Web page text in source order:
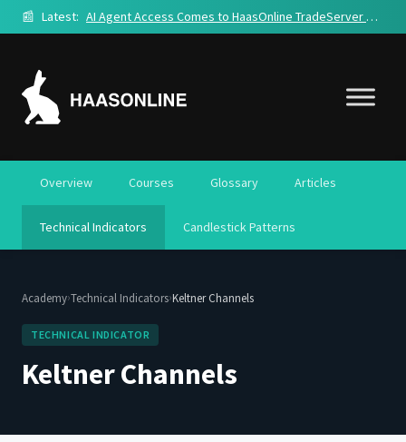
📰 Latest: AI Agent Access Comes to HaasOnline TradeServer Cloud
Overview Courses Glossary Articles
Technical Indicators Candlestick Patterns
Academy›Technical Indicators›Keltner Channels
TECHNICAL INDICATOR
Keltner Channels